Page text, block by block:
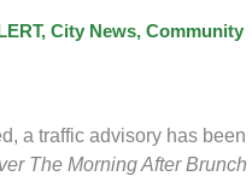
, City News, Community
a traffic advisory has been
The Morning After Brunch